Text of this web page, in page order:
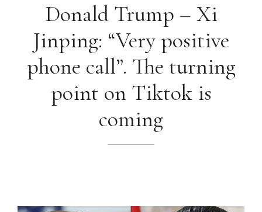
Donald Trump – Xi
Jinping: “Very positive
phone call”. The turning
point on Tiktok is
coming